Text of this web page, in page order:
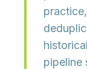
pipeline